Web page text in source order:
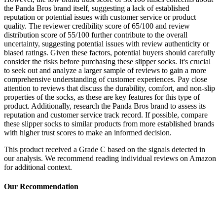
the Panda Bros brand itself, suggesting a lack of established
reputation or potential issues with customer service or product
quality. The reviewer credibility score of 65/100 and review
distribution score of 55/100 further contribute to the overall
uncertainty, suggesting potential issues with review authenticity or
biased ratings. Given these factors, potential buyers should carefully
consider the risks before purchasing these slipper socks. It's crucial
to seek out and analyze a larger sample of reviews to gain a more
comprehensive understanding of customer experiences. Pay close
attention to reviews that discuss the durability, comfort, and non-slip
properties of the socks, as these are key features for this type of
product. Additionally, research the Panda Bros brand to assess its
reputation and customer service track record. If possible, compare
these slipper socks to similar products from more established brands
with higher trust scores to make an informed decision.
This product received a Grade C based on the signals detected in
our analysis. We recommend reading individual reviews on Amazon
for additional context.
Our Recommendation